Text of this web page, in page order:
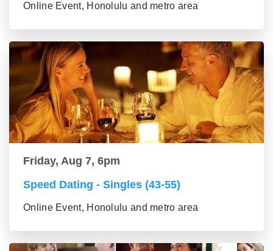
Online Event, Honolulu and metro area
Friday, Aug 7, 6pm
Speed Dating - Singles (43-55)
Online Event, Honolulu and metro area